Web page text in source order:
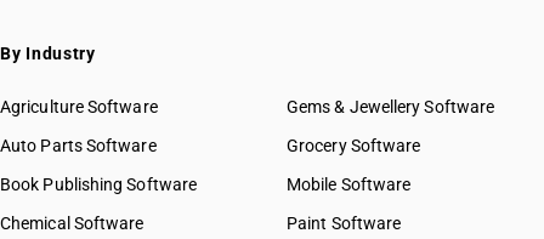
By Industry
Agriculture Software
Auto Parts Software
Book Publishing Software
Chemical Software
Gems & Jewellery Software
Grocery Software
Mobile Software
Paint Software